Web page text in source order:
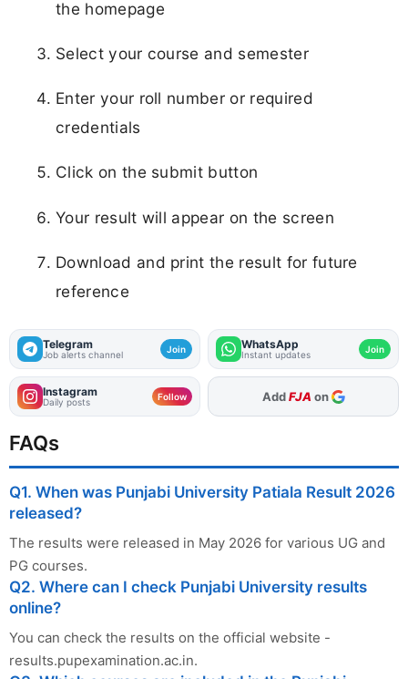
the homepage
Select your course and semester
Enter your roll number or required
credentials
Click on the submit button
Your result will appear on the screen
Download and print the result for future
reference
Telegram
Job alerts channel Join WhatsApp
Instant updates Join
Instagram
Daily posts Follow As Preferred Source
FAQs
Q1. When was Punjabi University Patiala Result 2026
released?
The results were released in May 2026 for various UG and
PG courses.
Q2. Where can I check Punjabi University results
online?
You can check the results on the official website -
results.pupexamination.ac.in.